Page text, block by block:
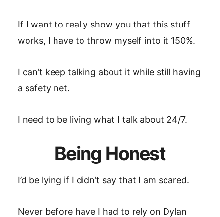
If I want to really show you that this stuff
works, I have to throw myself into it 150%.
I can’t keep talking about it while still having
a safety net.
I need to be living what I talk about 24/7.
Being Honest
I’d be lying if I didn’t say that I am scared.
Never before have I had to rely on Dylan